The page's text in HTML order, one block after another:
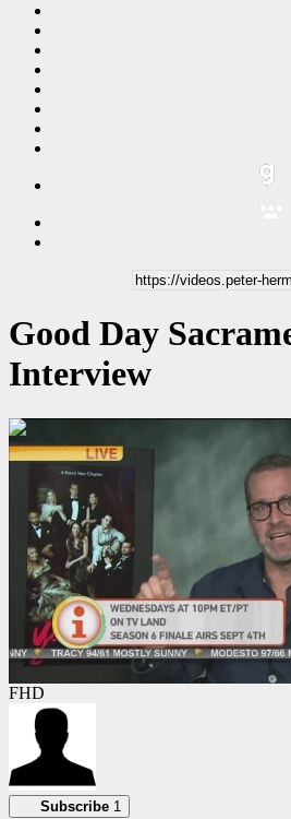
Good Day
Interview
00:05:04
FHD
Subscribe 1